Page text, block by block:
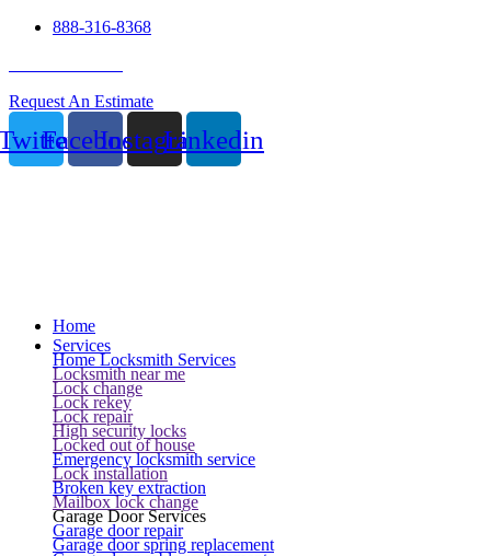
888-316-8368
Request An Estimate
FacebookInstagramLinkedin
Home
Services
Home Locksmith Services
Locksmith near me
Lock change
Lock rekey
Lock repair
High security locks
Locked out of house
Emergency locksmith service
Lock installation
Broken key extraction
Mailbox lock change
Garage Door Services
Garage door repair
Garage door spring replacement